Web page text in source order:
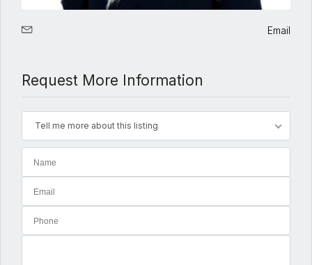
Email
Request More Information
Tell me more about this listing